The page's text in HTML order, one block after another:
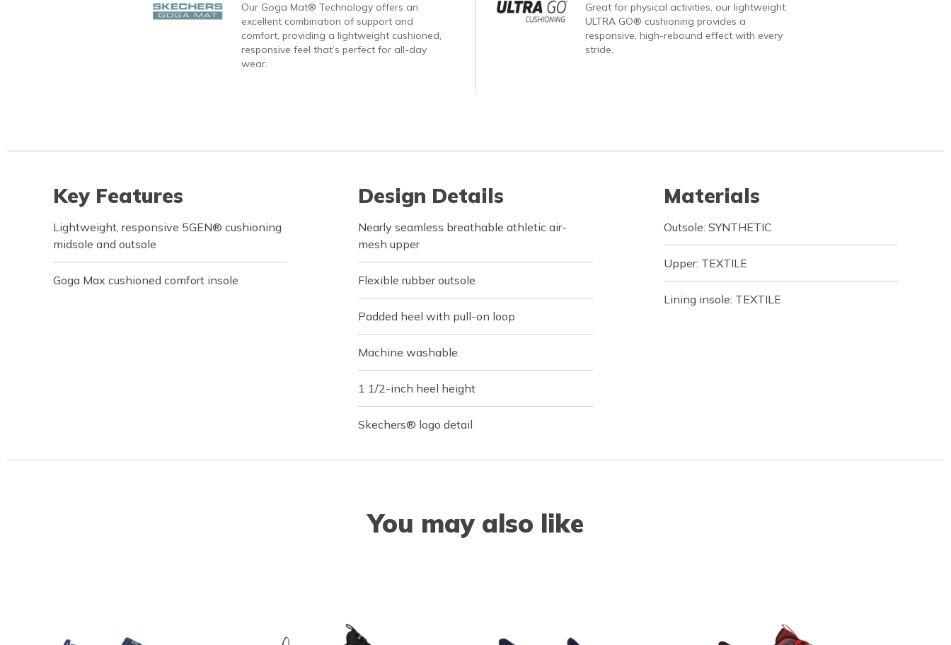
Our Goga Mat® Technology offers an
excellent combination of support and
comfort, providing a lightweight cushioned,
responsive feel that’s perfect for all-day
wear.
Great for physical activities, our lightweight
ULTRA GO® cushioning provides a
responsive, high-rebound effect with every
stride.
Key Features
Lightweight, responsive 5GEN® cushioning
midsole and outsole
Goga Max cushioned comfort insole
Design Details
Nearly seamless breathable athletic air-
mesh upper
Flexible rubber outsole
Padded heel with pull-on loop
Machine washable
1 1/2-inch heel height
Skechers® logo detail
Materials
Outsole: SYNTHETIC
Upper: TEXTILE
Lining insole: TEXTILE
You may also like